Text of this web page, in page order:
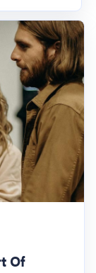
Of